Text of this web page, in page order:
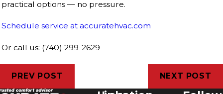
practical options — no pressure.
Schedule service at accuratehvac.com
Or call us: (740) 299-2629
PREV POST NEXT POST